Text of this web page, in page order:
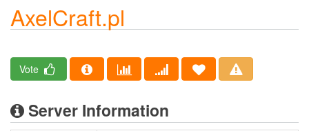
AxelCraft.pl
Vote
Server Information